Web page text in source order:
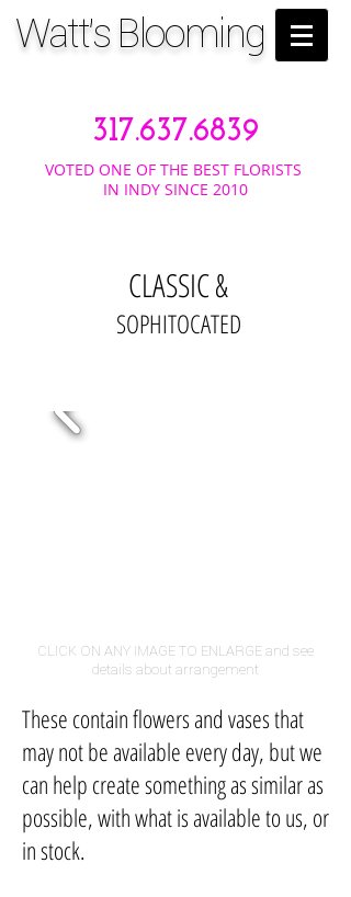
Watt's Blooming
317.637.6839
VOTED ONE OF THE BEST FLORISTS
IN INDY SINCE 2010
CLASSIC &
SOPHITOCATED
CLICK ON ANY IMAGE TO ENLARGE and see
details about arrangement
These contain flowers and vases that
may not be available every day, but we
can help create something as similar as
possible, with what is available to us, or
in stock.